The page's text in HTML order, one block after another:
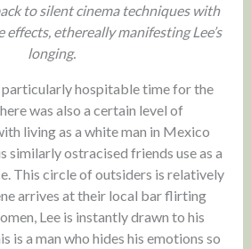
to silent cinema techniques with
ethereally manifesting Lee’s
longing.
particularly hospitable time for the
was also a certain level of
living as a white man in Mexico
similarly ostracised friends use as a
This circle of outsiders is relatively
arrives at their local bar flirting
Lee is instantly drawn to his
is a man who hides his emotions so